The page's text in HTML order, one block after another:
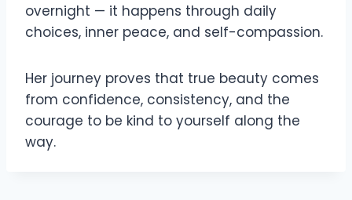
overnight — it happens through daily
choices, inner peace, and self-compassion.
Her journey proves that true beauty comes
from confidence, consistency, and the
courage to be kind to yourself along the
way.